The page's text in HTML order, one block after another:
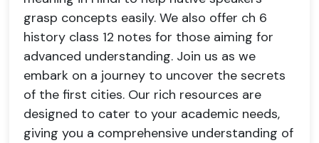
grasp concepts easily. We also offer ch 6
history class 12 notes for those aiming for
advanced understanding. Join us as we
embark on a journey to uncover the secrets
of the first cities. Our rich resources are
designed to cater to your academic needs,
giving you a comprehensive understanding of